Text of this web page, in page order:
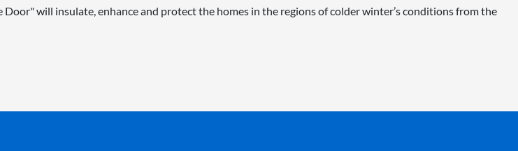
will insulate, enhance and protect the homes in the regions of colder winter’s conditions from the